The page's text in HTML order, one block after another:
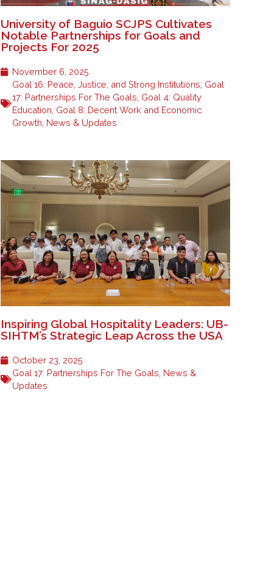
University of Baguio SCJPS Cultivates
Notable Partnerships for Goals and
Projects For 2025
November 6, 2025
Goal 16: Peace, Justice, and Strong Institutions Goal
17: Partnerships For The Goals Goal 4: Quality
Education Goal 8: Decent Work and Economic
Growth News & Updates
Inspiring Global Hospitality Leaders: UB-
SIHTM’s Strategic Leap Across the USA
October 23, 2025
Goal 17: Partnerships For The Goals News &
Updates